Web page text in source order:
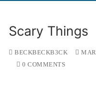
Scary Things
BECKBECKB3CK
0 COMMENTS